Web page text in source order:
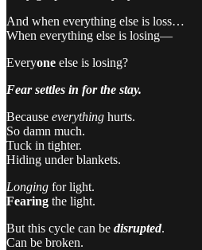
And when everything else is loss…
When everything else is losing—
Everyone else is losing?
Fear settles in for the stay.
Because everything hurts.
So damn much.
Tuck in tighter.
Hiding under blankets.
Longing for light.
Fearing the light.
But this cycle can be disrupted.
Can be broken.